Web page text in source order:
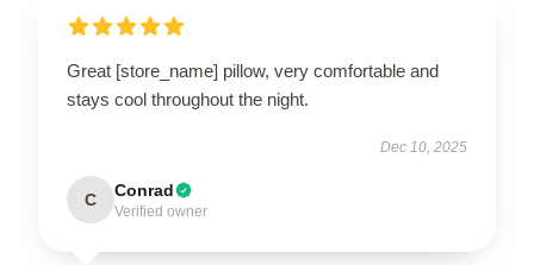
Great [store_name] pillow, very comfortable and
stays cool throughout the night.
Dec 10, 2025
C Conrad
Verified owner